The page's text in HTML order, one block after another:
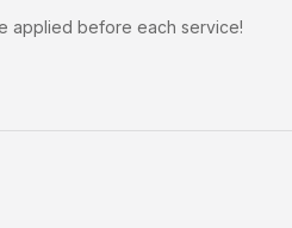
applied before each service!